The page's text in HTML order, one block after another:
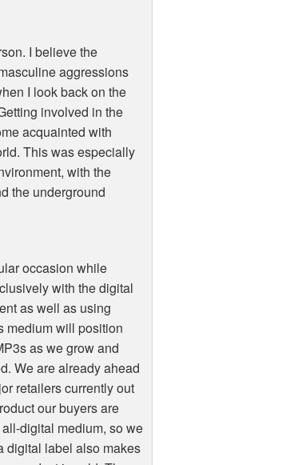
I believe the
aggressions
I look back on the
involved in the
acquainted with
This was especially
with the
the underground
occasion while
with the digital
as well as using
medium will position
as we grow and
We are already ahead
retailers currently out
our buyers are
digital medium, so we
digital label also makes